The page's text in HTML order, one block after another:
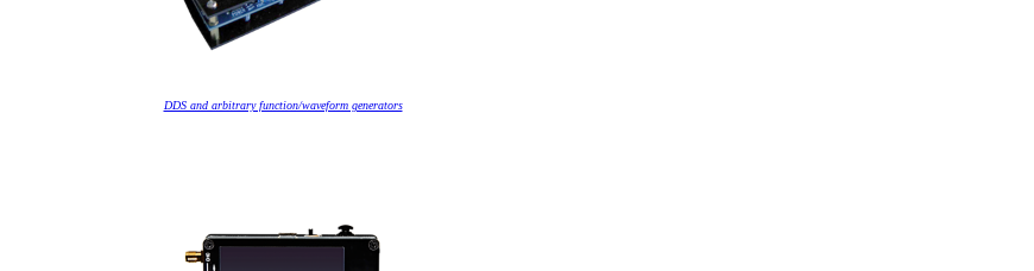
DDS and arbitrary function/waveform generators